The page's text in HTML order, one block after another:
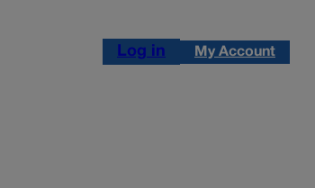
Log in My Account